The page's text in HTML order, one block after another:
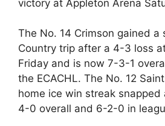
victory at Appleton Arena
The No. 14 Crimson gained
Country trip after a 4-3 loss
Friday and is now 7-3-1
the ECACHL. The No. 12
home ice win streak snapped
4-0 overall and 6-2-0 in